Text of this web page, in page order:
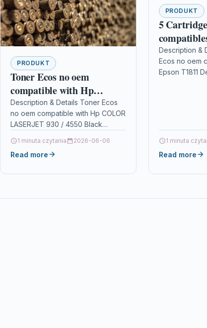
PRODUKT
Toner Ecos no oem
compatible with Hp
COLOR LASERJET 930 /
4550 Black
Description & Details Toner Ecos
no oem compatible with Hp COLOR
LASERJET 930 / 4550 Black
HP COLOR LASERJET 930…
1 minuta czytania 2026-06-06
Read more
PRODUKT
5
T1811
Description &
Ecos no oem
Epson T1811
1 minuta
Read more